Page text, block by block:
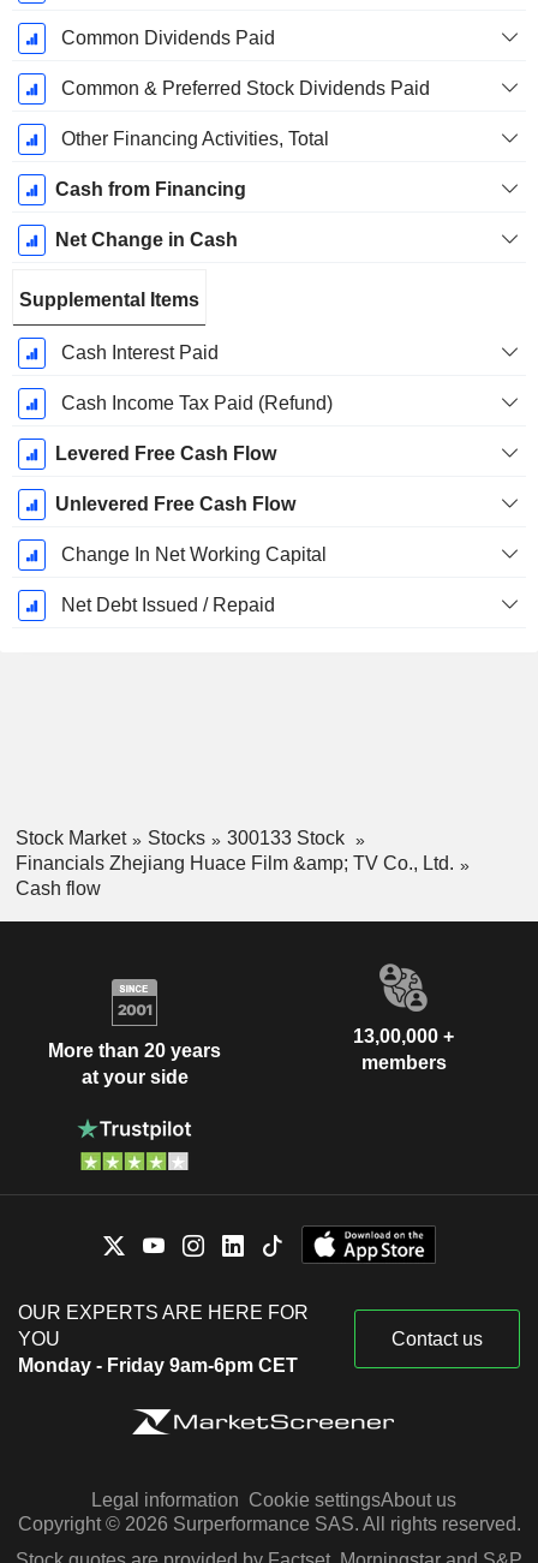
Common Dividends Paid
Common & Preferred Stock Dividends Paid
Other Financing Activities, Total
Cash from Financing
Net Change in Cash
Supplemental Items
Cash Interest Paid
Cash Income Tax Paid (Refund)
Levered Free Cash Flow
Unlevered Free Cash Flow
Change In Net Working Capital
Net Debt Issued / Repaid
Stock Market Stocks
300133 Stock
Financials Zhejiang Huace Film &amp; TV Co., Ltd.
Cash flow
More than 20 years
at your side
13,00,000 +
members
OUR EXPERTS ARE HERE FOR
YOU
Monday - Friday 9am-6pm CET
Contact us
Legal information Cookie settingsAbout us
Copyright © 2026 Surperformance SAS. All rights reserved.